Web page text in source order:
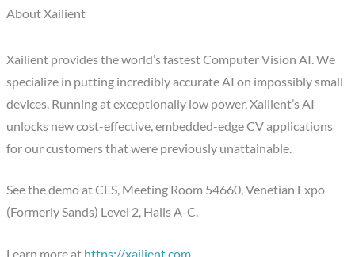
About Xailient
Xailient provides the world’s fastest Computer Vision AI. We
specialize in putting incredibly accurate AI on impossibly small
devices. Running at exceptionally low power, Xailient’s AI
unlocks new cost-effective, embedded-edge CV applications
for our customers that were previously unattainable.
See the demo at CES, Meeting Room 54660, Venetian Expo
(Formerly Sands) Level 2, Halls A-C.
Learn more at https://xailient.com